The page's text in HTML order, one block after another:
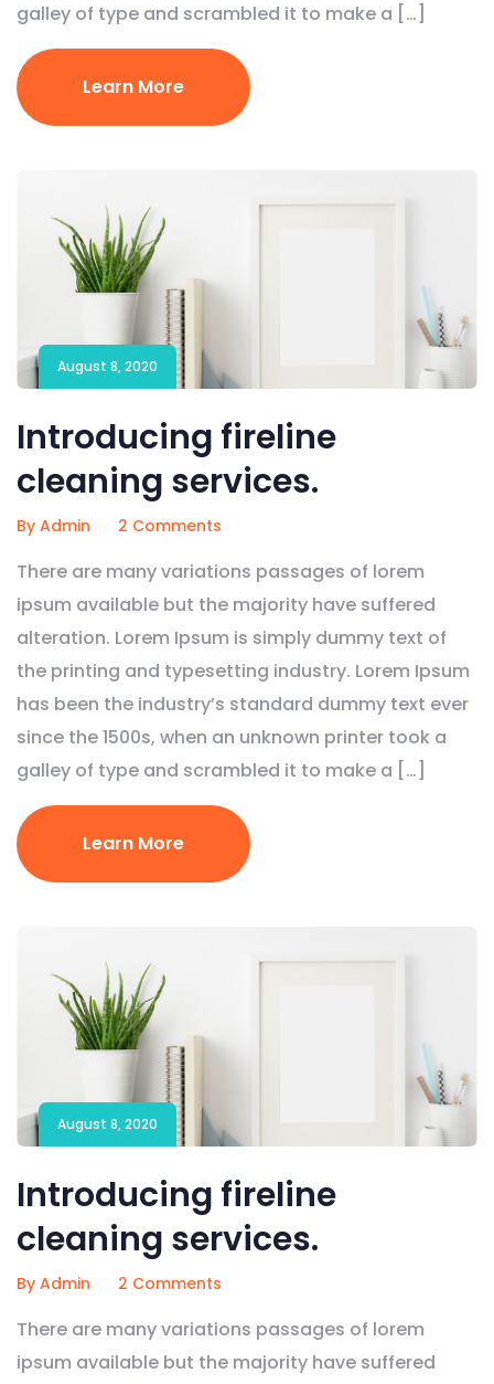
galley of type and scrambled it to make a […]
Learn More
August 8, 2020
Introducing fireline
cleaning services.
By Admin 2 Comments
There are many variations passages of lorem
ipsum available but the majority have suffered
alteration. Lorem Ipsum is simply dummy text of
the printing and typesetting industry. Lorem Ipsum
has been the industry’s standard dummy text ever
since the 1500s, when an unknown printer took a
galley of type and scrambled it to make a […]
Learn More
August 8, 2020
Introducing fireline
cleaning services.
By Admin 2 Comments
There are many variations passages of lorem
ipsum available but the majority have suffered